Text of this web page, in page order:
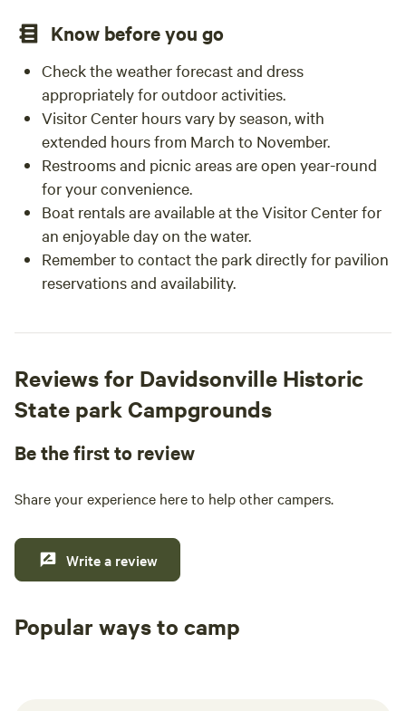
Know before you go
Check the weather forecast and dress
appropriately for outdoor activities.
Visitor Center hours vary by season, with
extended hours from March to November.
Restrooms and picnic areas are open year-round
for your convenience.
Boat rentals are available at the Visitor Center for
an enjoyable day on the water.
Remember to contact the park directly for pavilion
reservations and availability.
Reviews for Davidsonville Historic
State park Campgrounds
Be the first to review
Share your experience here to help other campers.
Write a review
Popular ways to camp